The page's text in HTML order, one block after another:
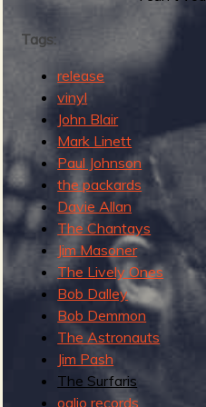
g
e
o
f
R
u
Tags:
release
vinyl
John Blair
Mark Linett
Paul Johnson
the packards
Davie Allan
The Chantays
Jim Masoner
The Lively Ones
Bob Dalley
Bob Demmon
The Astronauts
Jim Pash
The Surfaris
oglio records